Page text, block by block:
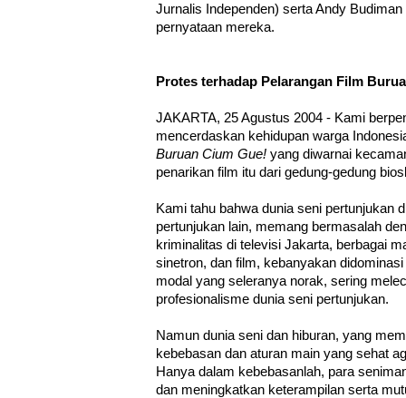
Jurnalis Independen) serta Andy
pernyataan mereka.
Protes terhadap Pelarangan Film
JAKARTA, 25 Agustus 2004 - Kami
mencerdaskan kehidupan warga
Buruan Cium Gue! yang diwarnai
penarikan film itu dari gedung-gedung
Kami tahu bahwa dunia seni pertunjukan
pertunjukan lain, memang bermasalah
kriminalitas di televisi Jakarta, berbagai
sinetron, dan film, kebanyakan
modal yang seleranya norak, sering
profesionalisme dunia seni pertunjukan.
Namun dunia seni dan hiburan, yang
kebebasan dan aturan main yang sehat
Hanya dalam kebebasanlah, para
dan meningkatkan keterampilan serta